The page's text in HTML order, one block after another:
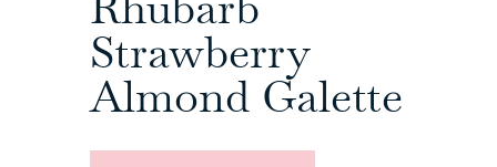
Strawberry
Almond Galette